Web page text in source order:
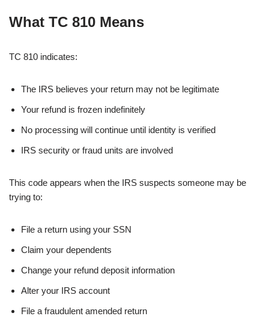
What TC 810 Means
TC 810 indicates:
The IRS believes your return may not be legitimate
Your refund is frozen indefinitely
No processing will continue until identity is verified
IRS security or fraud units are involved
This code appears when the IRS suspects someone may be
trying to:
File a return using your SSN
Claim your dependents
Change your refund deposit information
Alter your IRS account
File a fraudulent amended return